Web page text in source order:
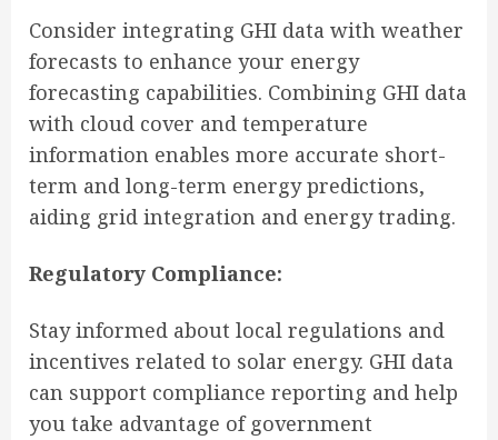
Consider integrating GHI data with weather
forecasts to enhance your energy
forecasting capabilities. Combining GHI data
with cloud cover and temperature
information enables more accurate short-
term and long-term energy predictions,
aiding grid integration and energy trading.
Regulatory Compliance:
Stay informed about local regulations and
incentives related to solar energy. GHI data
can support compliance reporting and help
you take advantage of government